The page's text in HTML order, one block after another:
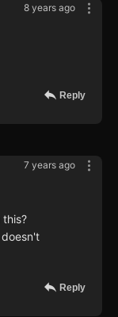
8 years ago
Reply
7 years ago
Reply